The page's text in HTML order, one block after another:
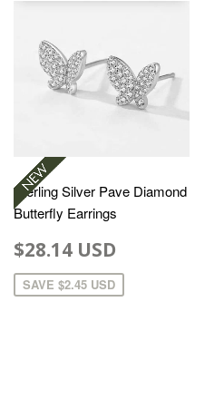
Sterling Silver Pave Diamond
Butterfly Earrings
$28.14 USD
SAVE $2.45 USD